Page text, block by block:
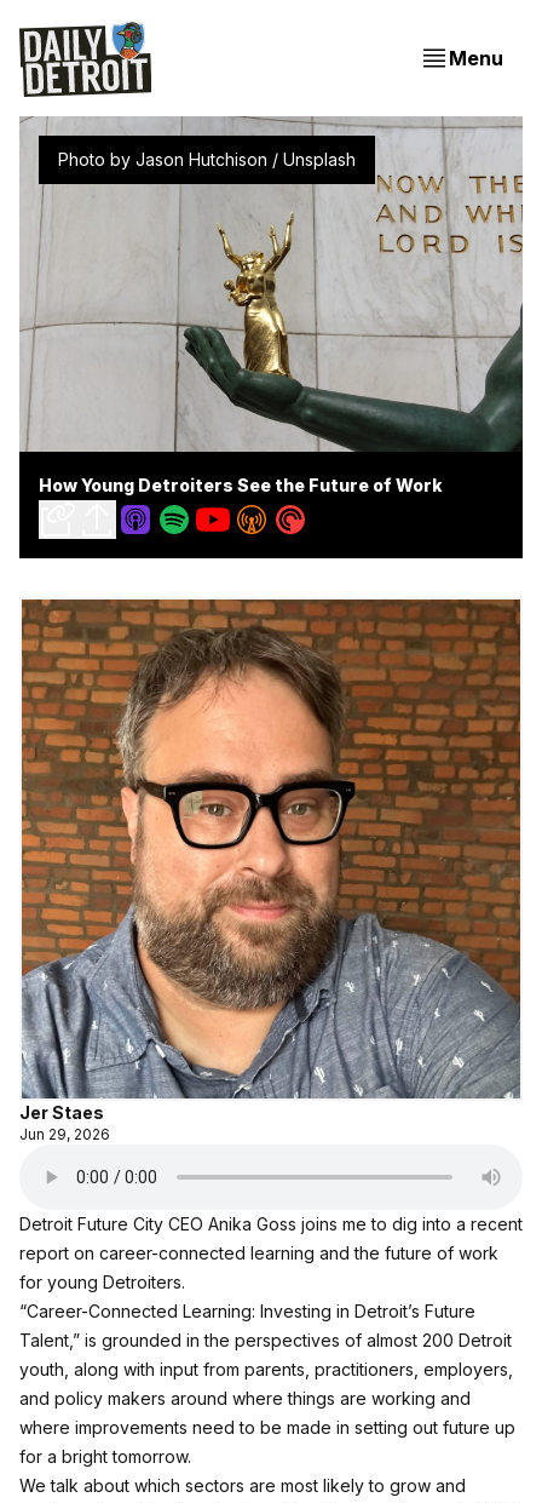
Menu
Photo by Jason Hutchison / Unsplash
How Young Detroiters See the Future of Work
Jer Staes
Jun 29, 2026
Detroit Future City CEO Anika Goss joins me to dig into a recent
report on career-connected learning and the future of work
for young Detroiters.
“Career-Connected Learning: Investing in Detroit’s Future
Talent,” is grounded in the perspectives of almost 200 Detroit
youth, along with input from parents, practitioners, employers,
and policy makers around where things are working and
where improvements need to be made in setting out future up
for a bright tomorrow.
We talk about which sectors are most likely to grow and